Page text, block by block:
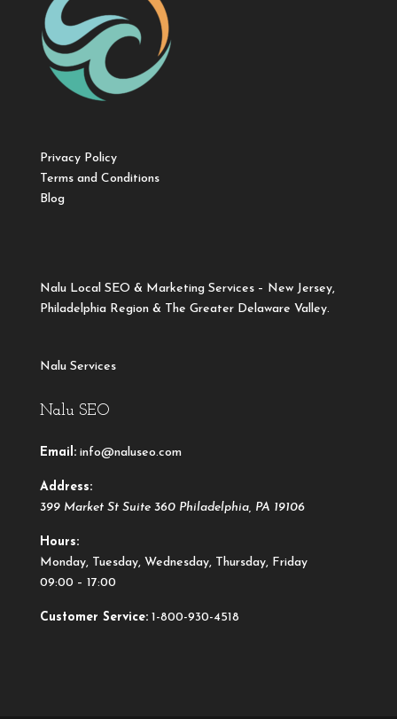
Privacy Policy
Terms and Conditions
Blog
Nalu Local SEO & Marketing Services – New Jersey,
Philadelphia Region & The Greater Delaware Valley.
Nalu Services
Nalu SEO
Email: info@naluseo.com
Address:
399 Market St Suite 360 Philadelphia, PA 19106
Hours:
Monday, Tuesday, Wednesday, Thursday, Friday
09:00 – 17:00
Customer Service: 1-800-930-4518